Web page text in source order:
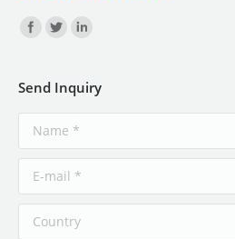
Find us on:
Send Inquiry